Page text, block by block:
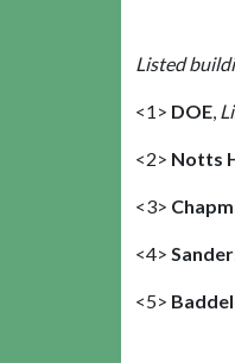
Listed
<1> DOE
<2> Notts
<3>
<4>
<5>